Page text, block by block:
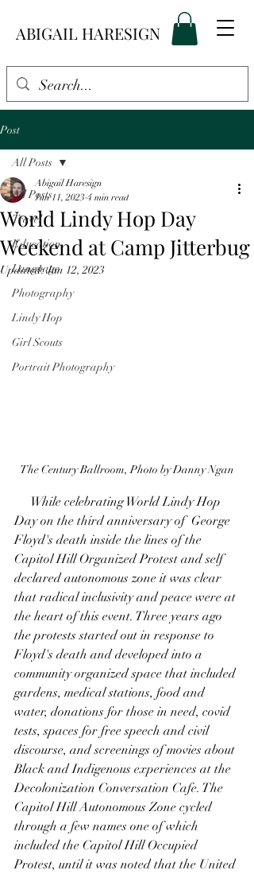
ABIGAIL HARESIGN
Post
All Posts
Travel
Education
Language
Photography
Lindy Hop
Girl Scouts
Portrait Photography
All Posts
World Lindy Hop Day
Weekend at Camp Jitterbug
Abigail Haresign
Jun 11, 2023 4 min read
Updated:Jun 12, 2023
The Century Ballroom, Photo by Danny Ngan
Day on the third anniversary of  George
Floyd's death inside the lines of the
Capitol Hill Organized Protest and self
declared autonomous zone it was clear
that radical inclusivity and peace were at
the heart of this event. Three years ago
the protests started out in response to
Floyd's death and developed into a
community organized space that included
gardens, medical stations, food and
water, donations for those in need, covid
tests, spaces for free speech and civil
discourse, and screenings of movies about
Black and Indigenous experiences at the
Decolonization Conversation Cafe. The
Capitol Hill Autonomous Zone cycled
through a few names one of which
included the Capitol Hill Occupied
Protest, until it was noted that the United